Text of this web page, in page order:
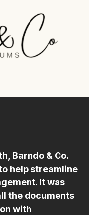
Barndo & Co.
help streamline
It was
the documents
with